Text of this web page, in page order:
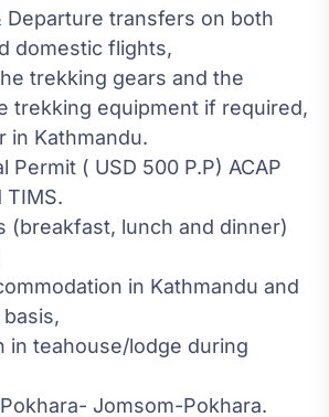
Departure transfers on both
domestic flights,
trekking gears and the
trekking equipment if required,
in Kathmandu.
Permit ( USD 500 P.P) ACAP
TIMS.
(breakfast, lunch and dinner)
in Kathmandu and
in teahouse/lodge during
Jomsom-Pokhara.